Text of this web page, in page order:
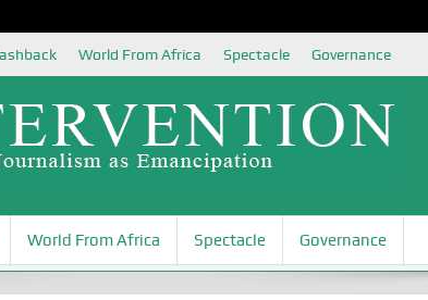
World From Africa Spectacle Governance
World From Africa Spectacle Governance